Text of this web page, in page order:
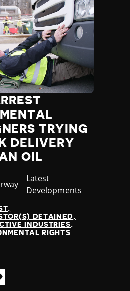
TRYING
DELIVERY
OIL
Category
Latest
Developments
DETAINED
INDUSTRIES
RIGHTS